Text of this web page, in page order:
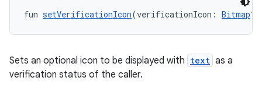
fun setVerificationIcon(verificationIcon: Bitmap
Sets an optional icon to be displayed with text as a
verification status of the caller.